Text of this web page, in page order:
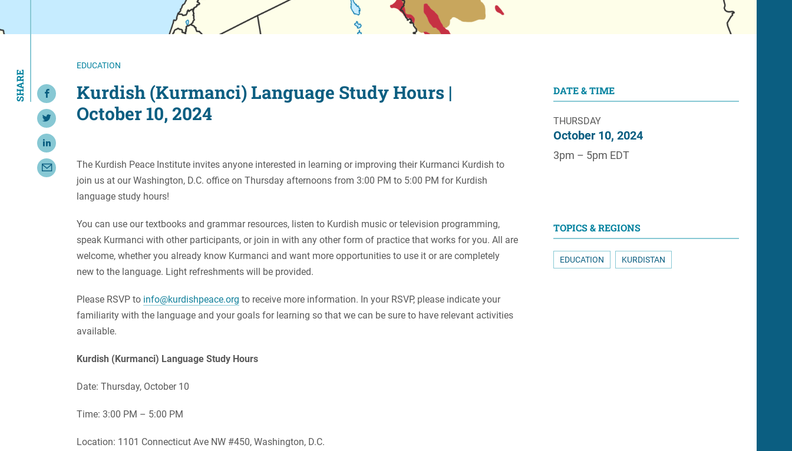
Gender Equality
Government
Resource Center
Security and Defense
Women's Liberation
and Leadership
Government
Women's Liberation
and Leadership
EDUCATION
Kurdish (Kurmanci) Language Study Hours |
October 10, 2024
SHARE Share on Facebook
Share on Twitter
Share on LinkedIn
Share with Email
The Kurdish Peace Institute invites anyone interested in learning or improving their Kurmanci Kurdish to
join us at our Washington, D.C. office on Thursday afternoons from 3:00 PM to 5:00 PM for Kurdish
language study hours!
You can use our textbooks and grammar resources, listen to Kurdish music or television programming,
speak Kurmanci with other participants, or join in with any other form of practice that works for you. All are
welcome, whether you already know Kurmanci and want more opportunities to use it or are completely
new to the language. Light refreshments will be provided.
Please RSVP to info@kurdishpeace.org to receive more information. In your RSVP, please indicate your
familiarity with the language and your goals for learning so that we can be sure to have relevant activities
available.
Kurdish (Kurmanci) Language Study Hours
Date: Thursday, October 10
Time: 3:00 PM – 5:00 PM
Location: 1101 Connecticut Ave NW #450, Washington, D.C.
DATE & TIME
THURSDAY
October 10, 2024
3pm – 5pm EDT
TOPICS & REGIONS
EDUCATION KURDISTAN